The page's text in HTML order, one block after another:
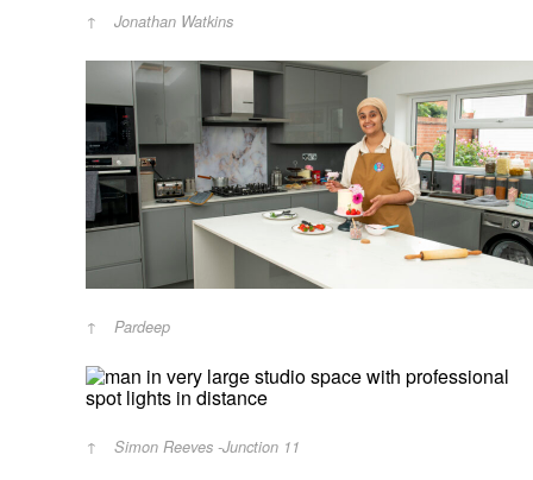
Jonathan Watkins
Pardeep
Simon Reeves -Junction 11